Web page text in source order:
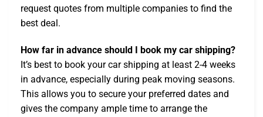
request quotes from multiple companies to find the
best deal.
How far in advance should I book my car shipping?
It’s best to book your car shipping at least 2-4 weeks
in advance, especially during peak moving seasons.
This allows you to secure your preferred dates and
gives the company ample time to arrange the